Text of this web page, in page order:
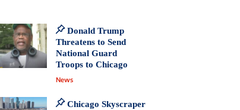
Donald Trump
Threatens to Send
National Guard
Troops to Chicago
News
Chicago Skyscraper